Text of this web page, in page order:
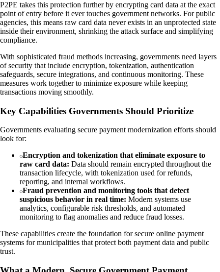
P2PE takes this protection further by encrypting card data at the exact
point of entry before it ever touches government networks. For public
agencies, this means raw card data never exists in an unprotected state
inside their environment, shrinking the attack surface and simplifying
compliance.
With sophisticated fraud methods increasing, governments need layers
of security that include encryption, tokenization, authentication
safeguards, secure integrations, and continuous monitoring. These
measures work together to minimize exposure while keeping
transactions moving smoothly.
Key Capabilities Governments Should Prioritize
Governments evaluating secure payment modernization efforts should
look for:
Encryption and tokenization that eliminate exposure to
raw card data: Data should remain encrypted throughout the
transaction lifecycle, with tokenization used for refunds,
reporting, and internal workflows.
Fraud prevention and monitoring tools that detect
suspicious behavior in real time: Modern systems use
analytics, configurable risk thresholds, and automated
monitoring to flag anomalies and reduce fraud losses.
These capabilities create the foundation for secure online payment
systems for municipalities that protect both payment data and public
trust.